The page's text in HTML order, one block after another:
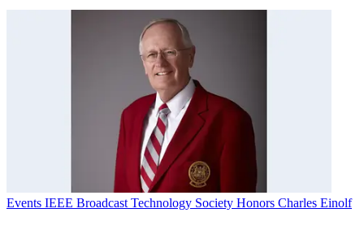
Events IEEE Broadcast Technology Society Honors Charles Einolf